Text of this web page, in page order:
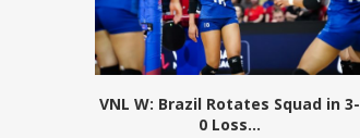
VNL W: Brazil Rotates Squad in 3-
0 Loss...